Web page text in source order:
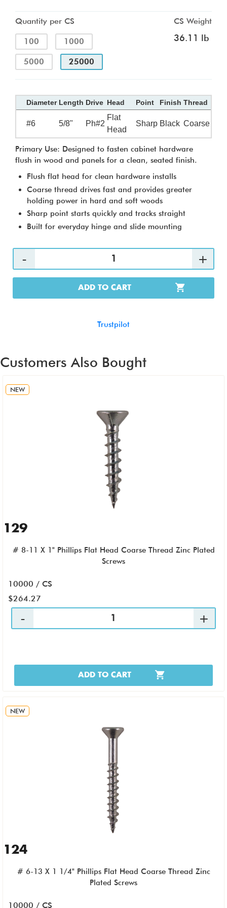
Quantity per CS
100 1000
5000 25000
CS Weight
36.11 lb
Diameter Length Drive Head Point Finish Thread
#6 5/8" Ph#2
Flat
Head
Sharp Black Coarse
Primary Use: Designed to fasten cabinet hardware
flush in wood and panels for a clean, seated finish.
Flush flat head for clean hardware installs
Coarse thread drives fast and provides greater
holding power in hard and soft woods
Sharp point starts quickly and tracks straight
Built for everyday hinge and slide mounting
ADD TO CART
Trustpilot
Customers Also Bought
NEW
129
# 8-11 X 1" Phillips Flat Head Coarse Thread Zinc Plated
Screws
10000 / CS
$264.27
ADD TO CART
NEW
124
# 6-13 X 1 1/4" Phillips Flat Head Coarse Thread Zinc
Plated Screws
10000 / CS